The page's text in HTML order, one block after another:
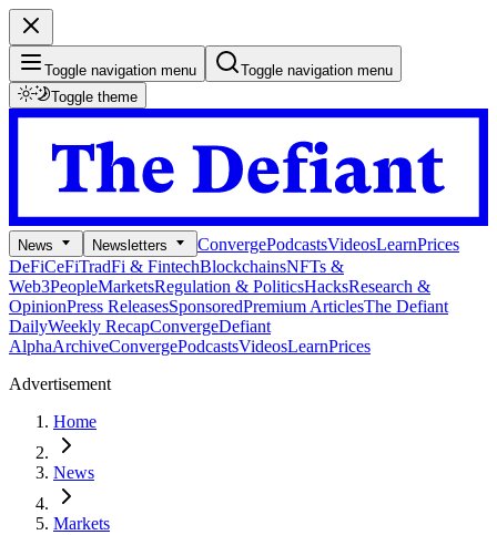
Toggle navigation menu
Toggle navigation menu
Toggle theme
News Newsletters ConvergePodcastsVideosLearnPrices
DeFiCeFiTradFi & FintechBlockchainsNFTs &
Web3PeopleMarketsRegulation & PoliticsHacksResearch &
OpinionPress ReleasesSponsoredPremium ArticlesThe Defiant
DailyWeekly RecapConvergeDefiant
AlphaArchiveConvergePodcastsVideosLearnPrices
Advertisement
Home
News
Markets